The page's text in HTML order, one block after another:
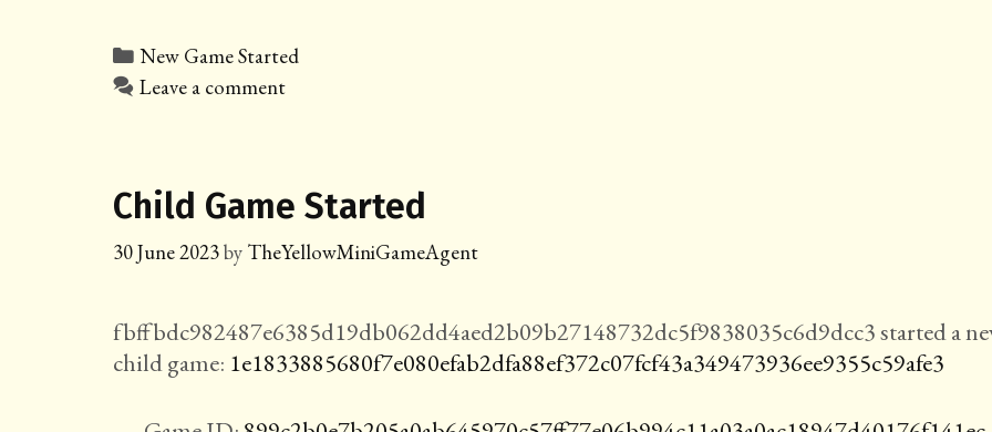
Categories
New Game Started
Leave a comment
Child Game Started
30 June 2023by TheYellowMiniGameAgent
fbffbdc982487e6385d19db062dd4aed2b09b27148732dc5f9838035c6d9dcc3 started a
child game: 1e1833885680f7e080efab2dfa88ef372c07fcf43a349473936ee9355c59afe3